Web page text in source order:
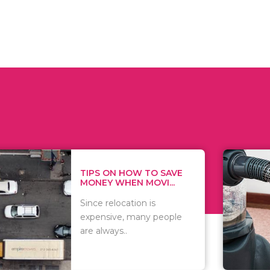
HOW TO SAVE
WHEN MOVI...
relocation is
many people
WHAT TO
WHEN
There are
of
including..